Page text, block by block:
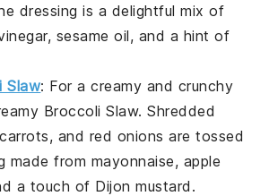
dressing is a delightful mix of
, sesame oil, and a hint of
Slaw: For a creamy and crunchy
Broccoli Slaw. Shredded
carrots, and red onions are tossed
made from mayonnaise, apple
a touch of Dijon mustard .